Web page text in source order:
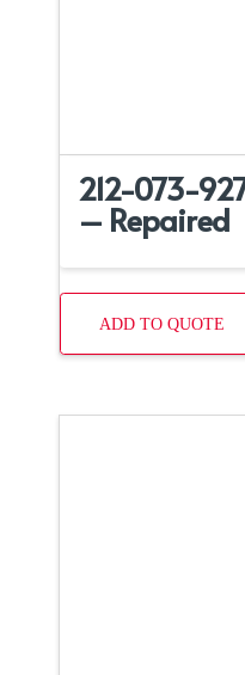
212-073-
– Repaired
ADD TO QUOTE